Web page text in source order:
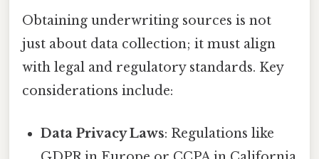
Obtaining underwriting sources is not
just about data collection; it must align
with legal and regulatory standards. Key
considerations include:
Data Privacy Laws: Regulations like